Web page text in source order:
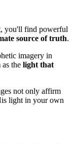
you'll find powerful
source of truth.
imagery in
the light that
not only affirm
light in your own